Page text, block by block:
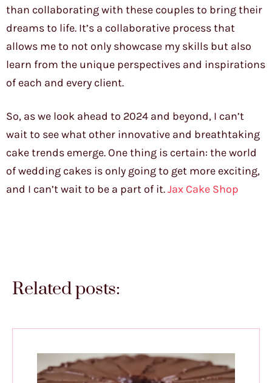
than collaborating with these couples to bring their
dreams to life. It’s a collaborative process that
allows me to not only showcase my skills but also
learn from the unique perspectives and inspirations
of each and every client.
So, as we look ahead to 2024 and beyond, I can’t
wait to see what other innovative and breathtaking
cake trends emerge. One thing is certain: the world
of wedding cakes is only going to get more exciting,
and I can’t wait to be a part of it.Jax Cake Shop
Related posts: